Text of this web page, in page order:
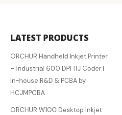
LATEST PRODUCTS
ORCHUR Handheld Inkjet Printer
– Industrial 600 DPI TIJ Coder |
In-house R&D & PCBA by
HCJMPCBA
ORCHUR W100 Desktop Inkjet